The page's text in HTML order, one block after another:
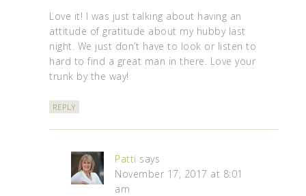
Love it! I was just talking about having an
attitude of gratitude about my hubby last
night. We just don’t have to look or listen to
hard to find a great man in there. Love your
trunk by the way!
REPLY
Patti says
November 17, 2017 at 8:01
am